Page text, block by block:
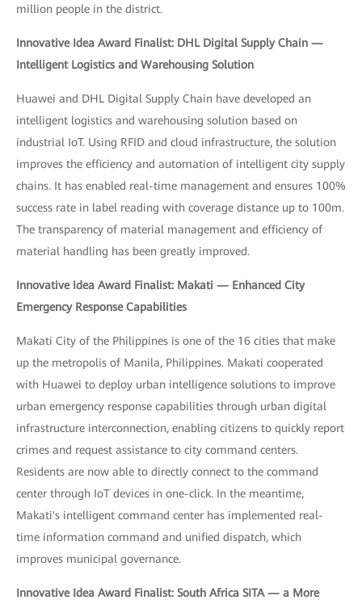
million people in the district.
Innovative Idea Award Finalist: DHL Digital Supply Chain —
Intelligent Logistics and Warehousing Solution
Huawei and DHL Digital Supply Chain have developed an
intelligent logistics and warehousing solution based on
industrial IoT. Using RFID and cloud infrastructure, the solution
improves the efficiency and automation of intelligent city supply
chains. It has enabled real-time management and ensures 100%
success rate in label reading with coverage distance up to 100m.
The transparency of material management and efficiency of
material handling has been greatly improved.
Innovative Idea Award Finalist: Makati — Enhanced City
Emergency Response Capabilities
Makati City of the Philippines is one of the 16 cities that make
up the metropolis of Manila, Philippines. Makati cooperated
with Huawei to deploy urban intelligence solutions to improve
urban emergency response capabilities through urban digital
infrastructure interconnection, enabling citizens to quickly report
crimes and request assistance to city command centers.
Residents are now able to directly connect to the command
center through IoT devices in one-click. In the meantime,
Makati's intelligent command center has implemented real-
time information command and unified dispatch, which
improves municipal governance.
Innovative Idea Award Finalist: South Africa SITA — a More